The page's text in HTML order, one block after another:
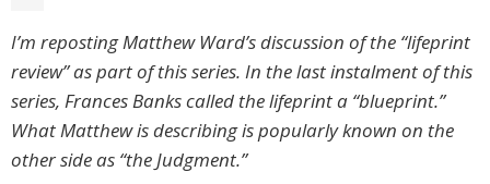
I’m reposting Matthew Ward’s discussion of the “lifeprint
review” as part of this series. In the last instalment of this
series, Frances Banks called the lifeprint a “blueprint.”
What Matthew is describing is popularly known on the
other side as “the Judgment.”